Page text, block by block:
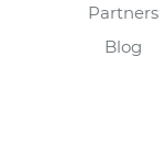
Partners
Blog